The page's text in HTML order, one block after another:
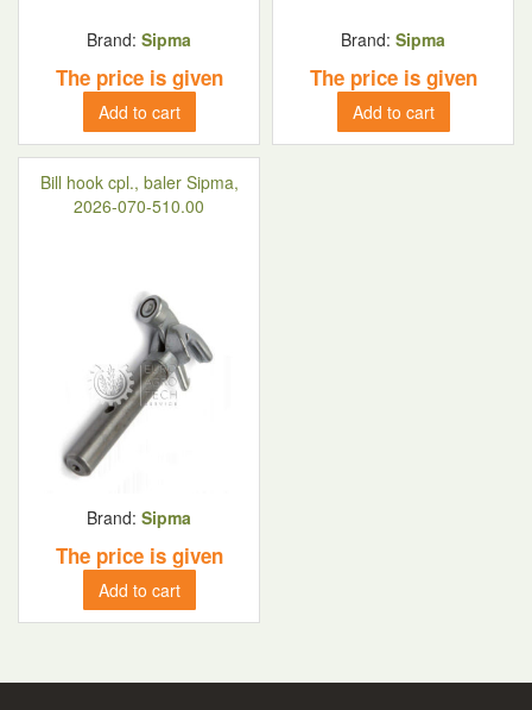
Brand: Sipma
The price is given
Add to cart
Brand: Sipma
The price is given
Add to cart
Bill hook cpl., baler Sipma,
2026-070-510.00
Brand: Sipma
The price is given
Add to cart